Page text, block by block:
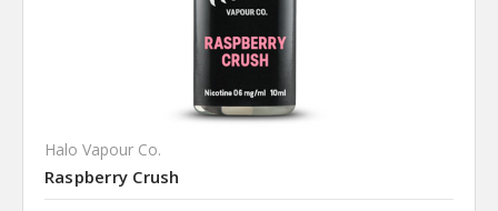
Halo Vapour Co.
Raspberry Crush